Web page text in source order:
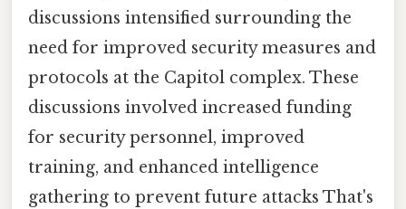
discussions intensified surrounding the
need for improved security measures and
protocols at the Capitol complex. These
discussions involved increased funding
for security personnel, improved
training, and enhanced intelligence
gathering to prevent future attacks That's